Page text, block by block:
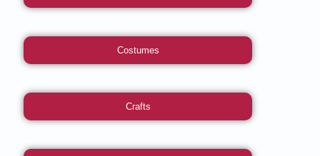
Costumes
Crafts